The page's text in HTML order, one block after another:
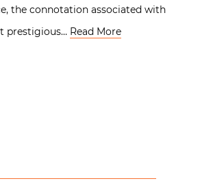
the connotation associated with
prestigious… Read More